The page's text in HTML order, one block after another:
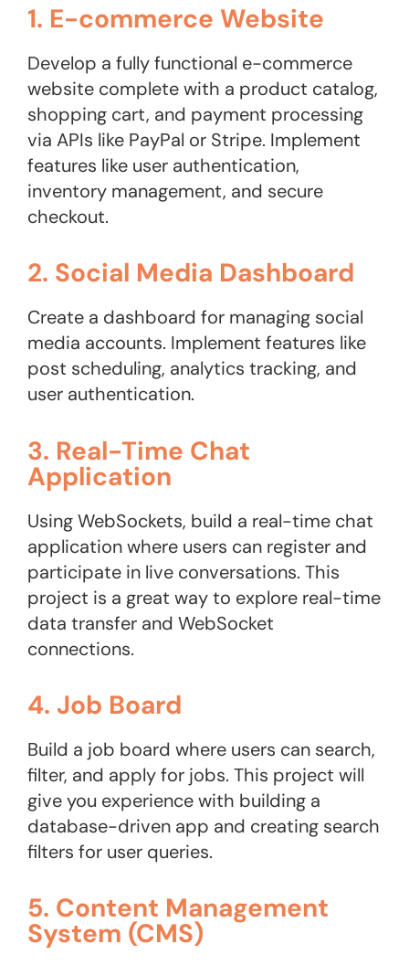
1. E-commerce Website
Develop a fully functional e-commerce
website complete with a product catalog,
shopping cart, and payment processing
via APIs like PayPal or Stripe. Implement
features like user authentication,
inventory management, and secure
checkout.
2. Social Media Dashboard
Create a dashboard for managing social
media accounts. Implement features like
post scheduling, analytics tracking, and
user authentication.
3. Real-Time Chat
Application
Using WebSockets, build a real-time chat
application where users can register and
participate in live conversations. This
project is a great way to explore real-time
data transfer and WebSocket
connections.
4. Job Board
Build a job board where users can search,
filter, and apply for jobs. This project will
give you experience with building a
database-driven app and creating search
filters for user queries.
5. Content Management
System (CMS)